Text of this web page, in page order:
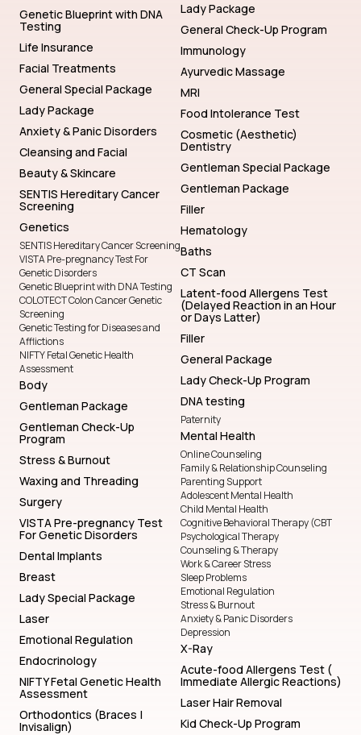
Genetic Blueprint with DNA
Testing
Life Insurance
Facial Treatments
General Special Package
Lady Package
Anxiety & Panic Disorders
Cleansing and Facial
Beauty & Skincare
SENTIS Hereditary Cancer
Screening
Genetics
SENTIS Hereditary Cancer Screening
VISTA Pre-pregnancy Test For
Genetic Disorders
Genetic Blueprint with DNA Testing
COLOTECT Colon Cancer Genetic
Screening
Genetic Testing for Diseases and
Afflictions
NIFTY Fetal Genetic Health
Assessment
Body
Gentleman Package
Gentleman Check-Up
Program
Stress & Burnout
Waxing and Threading
Surgery
VISTA Pre-pregnancy Test
For Genetic Disorders
Dental Implants
Breast
Lady Special Package
Laser
Emotional Regulation
Endocrinology
NIFTY Fetal Genetic Health
Assessment
Orthodontics (Braces |
Invisalign)
Lady Package
General Check-Up Program
Immunology
Ayurvedic Massage
MRI
Food Intolerance Test
Cosmetic (Aesthetic)
Dentistry
Gentleman Special Package
Gentleman Package
Filler
Hematology
Baths
CT Scan
Latent-food Allergens Test
(Delayed Reaction in an Hour
or Days Latter)
Filler
General Package
Lady Check-Up Program
DNA testing
Paternity
Mental Health
Online Counseling
Family & Relationship Counseling
Parenting Support
Adolescent Mental Health
Child Mental Health
Cognitive Behavioral Therapy (CBT
Psychological Therapy
Counseling & Therapy
Work & Career Stress
Sleep Problems
Emotional Regulation
Stress & Burnout
Anxiety & Panic Disorders
Depression
X-Ray
Acute-food Allergens Test (
Immediate Allergic Reactions)
Laser Hair Removal
Kid Check-Up Program